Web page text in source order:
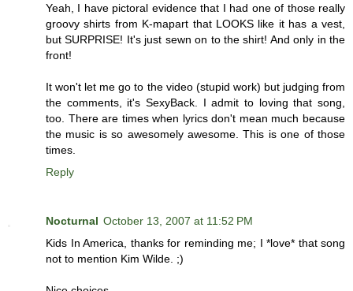
Yeah, I have pictoral evidence that I had one of those really
groovy shirts from K-mapart that LOOKS like it has a vest,
but SURPRISE! It's just sewn on to the shirt! And only in the
front!
It won't let me go to the video (stupid work) but judging from
the comments, it's SexyBack. I admit to loving that song,
too. There are times when lyrics don't mean much because
the music is so awesomely awesome. This is one of those
times.
Reply
Nocturnal October 13, 2007 at 11:52 PM
Kids In America, thanks for reminding me; I *love* that song
not to mention Kim Wilde. ;)